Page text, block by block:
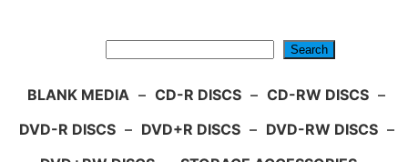
Search
BLANK MEDIA – CD-R DISCS – CD-RW DISCS –
DVD-R DISCS – DVD+R DISCS – DVD-RW DISCS –